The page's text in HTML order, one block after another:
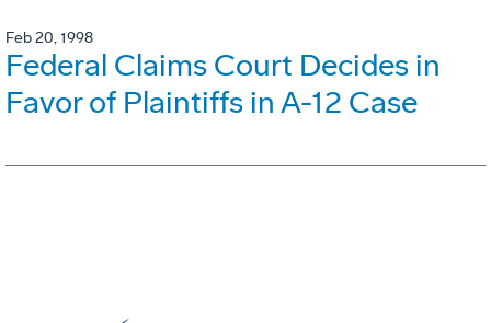
Feb 20, 1998
Federal Claims Court Decides in
Favor of Plaintiffs in A-12 Case